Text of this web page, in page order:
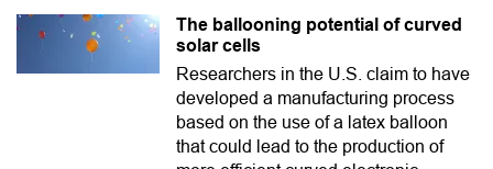
The ballooning potential of curved
solar cells
Researchers in the U.S. claim to have
developed a manufacturing process
based on the use of a latex balloon
that could lead to the production of